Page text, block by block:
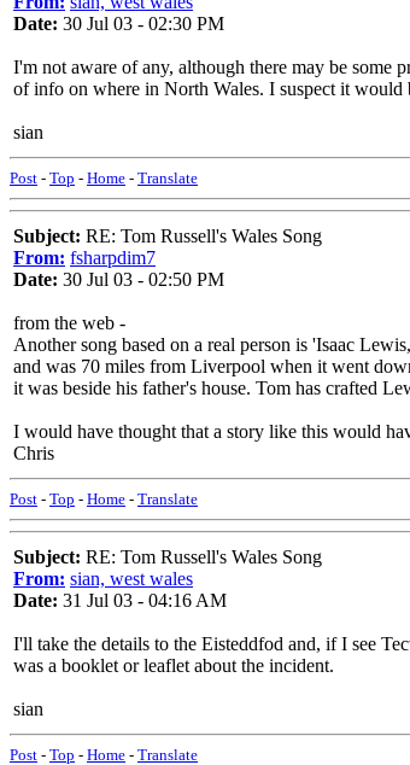
Date: 30 Jul 03 - 02:30 PM
I'm not aware of any, although there may be some
of info on where in North Wales. I suspect it would
sian
Post - Top - Home - Translate
Subject: RE: Tom Russell's Wales Song
From: fsharpdim7
Date: 30 Jul 03 - 02:50 PM
from the web -
Another song based on a real person is 'Isaac
and was 70 miles from Liverpool when it went
it was beside his father's house. Tom has crafted
I would have thought that a story like this would
Chris
Post - Top - Home - Translate
Subject: RE: Tom Russell's Wales Song
From: sian, west wales
Date: 31 Jul 03 - 04:16 AM
I'll take the details to the Eisteddfod and, if I see
was a booklet or leaflet about the incident.
sian
Post - Top - Home - Translate